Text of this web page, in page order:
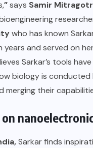
”says Samir
who has known
and served on
Sarkar’s tools
biology is
merging their
Sarkar finds